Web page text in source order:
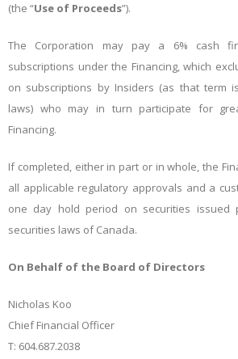
(the “Use of Proceeds”).
The Corporation may pay a 6% cash
subscriptions under the Financing, which
on subscriptions by Insiders (as that term
laws) who may in turn participate for
Financing.
If completed, either in part or in whole, the
all applicable regulatory approvals and a
one day hold period on securities issued
securities laws of Canada.
On Behalf of the Board of Directors
Nicholas Koo
Chief Financial Officer
T: 604.687.2038